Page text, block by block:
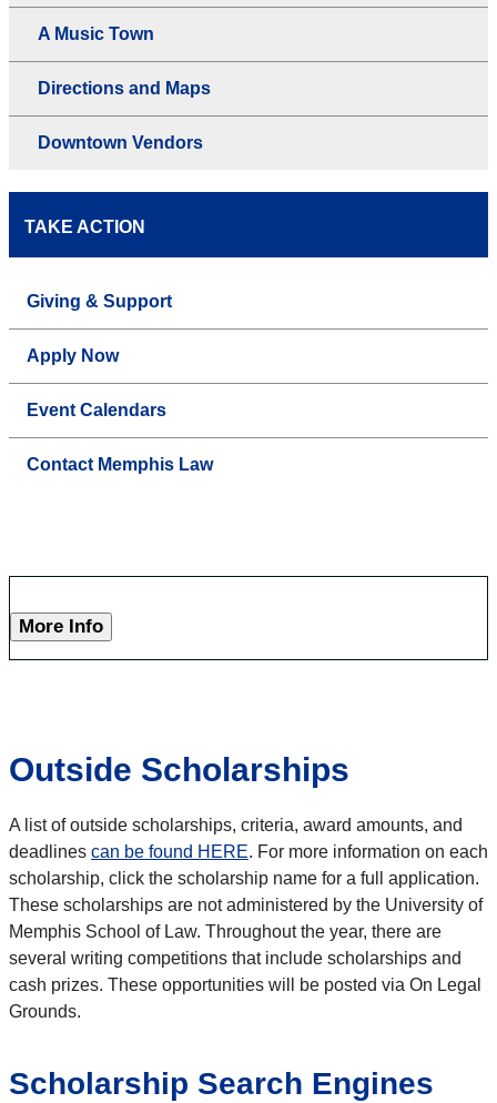
A Music Town
Directions and Maps
Downtown Vendors
TAKE ACTION
Giving & Support
Apply Now
Event Calendars
Contact Memphis Law
More Info
Outside Scholarships
A list of outside scholarships, criteria, award amounts, and
deadlines can be found HERE. For more information on each
scholarship, click the scholarship name for a full application.
These scholarships are not administered by the University of
Memphis School of Law. Throughout the year, there are
several writing competitions that include scholarships and
cash prizes. These opportunities will be posted via On Legal
Grounds.
Scholarship Search Engines